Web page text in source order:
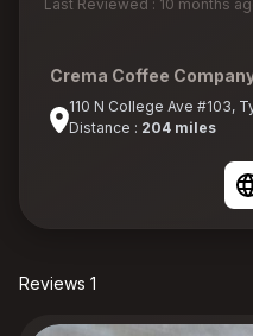
Last Reviewed : 10 months
Crema Coffee
110 N College Ave #103,
Distance : 204 miles
Reviews 1